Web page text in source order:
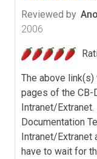
Reviewed by
2006
The above
pages of the CB-
Intranet/Extranet.
Documentation
Intranet/Extranet
have to wait for